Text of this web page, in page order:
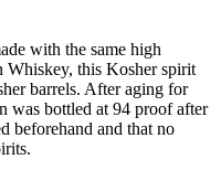
with the same high
Whiskey, this Kosher spirit
barrels. After aging for
was bottled at 94 proof after
beforehand and that no